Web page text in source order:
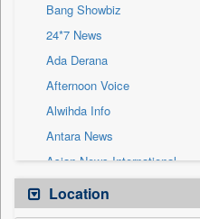
Sec
Solicitation
Bang Showbiz
24*7 News
Ada Derana
Afternoon Voice
Alwihda Info
Antara News
Asian News International
Astro Devam
Australian Government News
Location